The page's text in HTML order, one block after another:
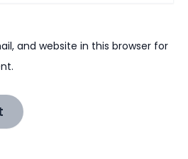
and website in this browser for